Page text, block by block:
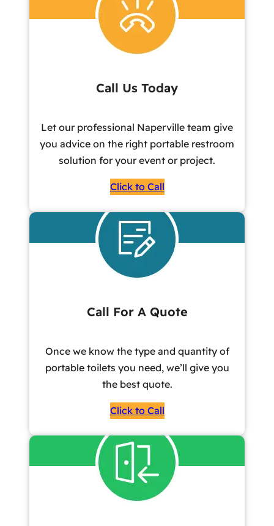
Call Us Today
Let our professional Naperville team give
you advice on the right portable restroom
solution for your event or project.
Click to Call
Call For A Quote
Once we know the type and quantity of
portable toilets you need, we’ll give you
the best quote.
Click to Call